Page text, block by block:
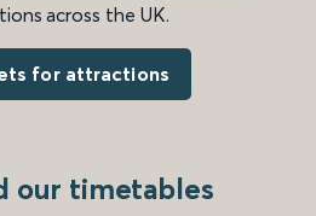
across the UK.
for attractions
our timetables